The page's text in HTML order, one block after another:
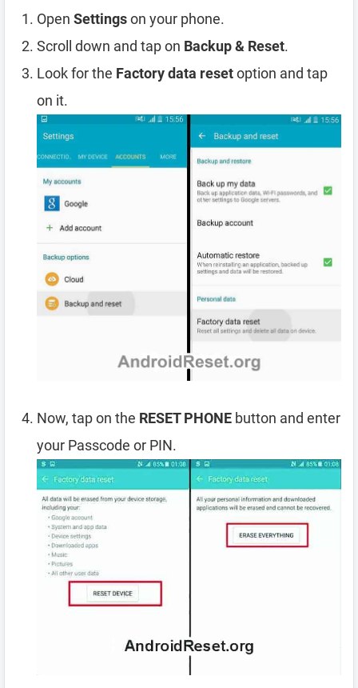
Open Settingson your phone.
Scroll down and tap on Backup & Reset.
Look for the Factory data resetoption and tap
on it.
Now, tap on the RESET PHONE button and enter
your Passcode or PIN.